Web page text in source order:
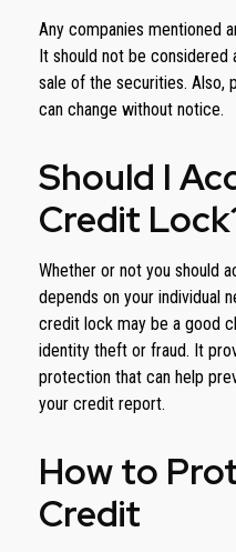
Any companies mentioned
It should not be
sale of the securities. Also,
can change without notice.
Should I
Credit
Whether or not you should
depends on your individual
credit lock may be a good
identity theft or fraud. It
protection that can help
your credit report.
How to
Credit